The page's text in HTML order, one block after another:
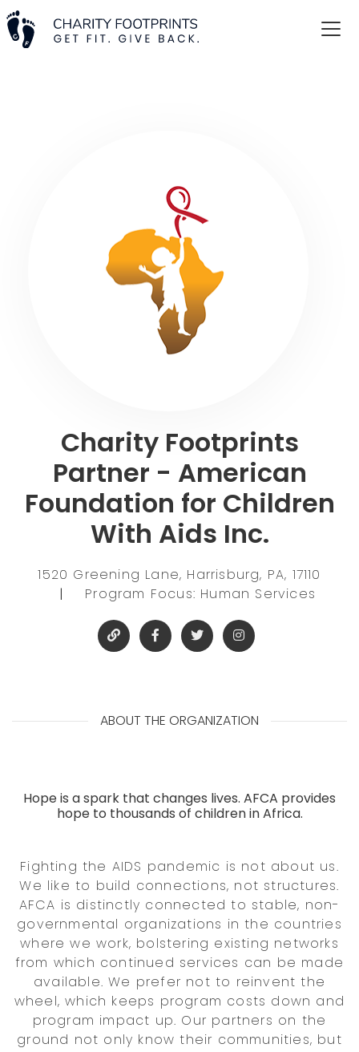
Charity Footprints
Partner - American
Foundation for Children
With Aids Inc.
1520 Greening Lane, Harrisburg, PA, 17110
|
Program Focus: Human Services
ABOUT THE ORGANIZATION
Hope is a spark that changes lives. AFCA provides
hope to thousands of children in Africa.
Fighting the AIDS pandemic is not about us.
We like to build connections, not structures.
AFCA is distinctly connected to stable, non-
governmental organizations in the countries
where we work, bolstering existing networks
from which continued services can be made
available. We prefer not to reinvent the
wheel, which keeps program costs down and
program impact up. Our partners on the
ground not only know their communities, but